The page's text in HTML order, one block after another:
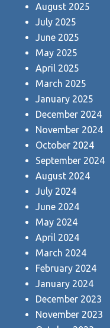
August 2025
July 2025
June 2025
May 2025
April 2025
March 2025
January 2025
December 2024
November 2024
October 2024
September 2024
August 2024
July 2024
June 2024
May 2024
April 2024
March 2024
February 2024
January 2024
December 2023
November 2023